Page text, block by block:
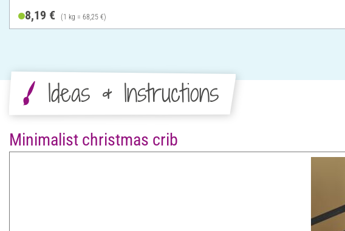
8,19 € (1 kg = 68,25 €)
Ideas & Instructions
Minimalist christmas crib